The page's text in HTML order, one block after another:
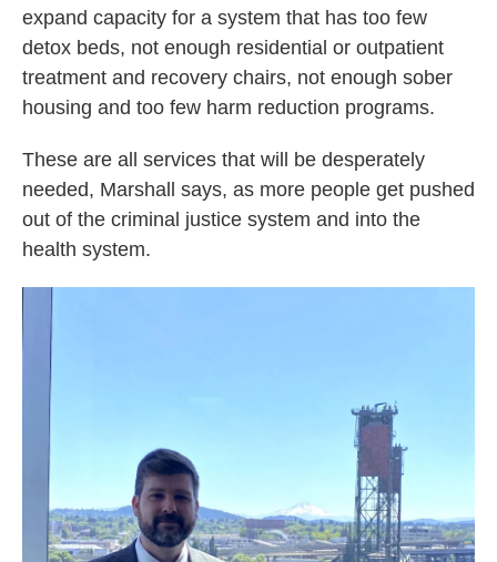
expand capacity for a system that has too few
detox beds, not enough residential or outpatient
treatment and recovery chairs, not enough sober
housing and too few harm reduction programs.
These are all services that will be desperately
needed, Marshall says, as more people get pushed
out of the criminal justice system and into the
health system.